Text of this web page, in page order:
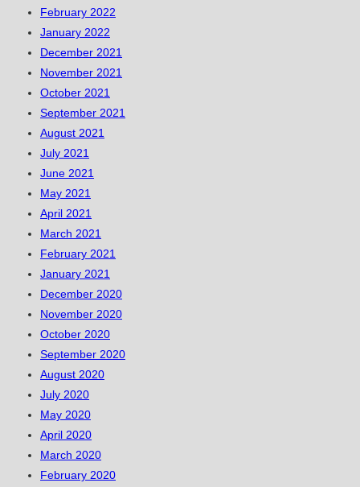
February 2022
January 2022
December 2021
November 2021
October 2021
September 2021
August 2021
July 2021
June 2021
May 2021
April 2021
March 2021
February 2021
January 2021
December 2020
November 2020
October 2020
September 2020
August 2020
July 2020
May 2020
April 2020
March 2020
February 2020